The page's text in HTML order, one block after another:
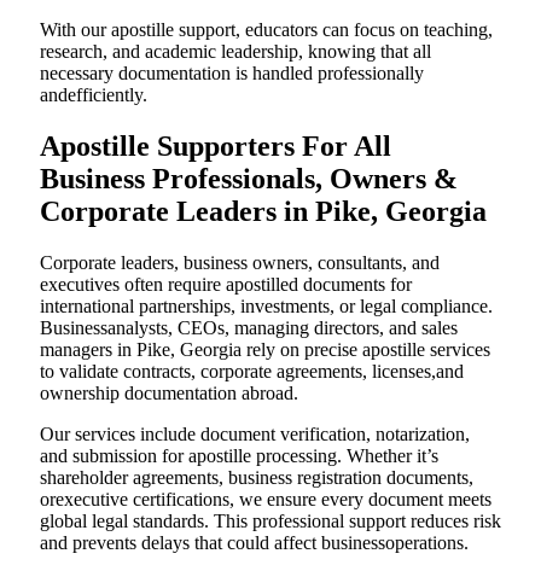
With our apostille support, educators can focus on teaching,
research, and academic leadership, knowing that all
necessary documentation is handled professionally
andefficiently.
Apostille Supporters For All
Business Professionals, Owners &
Corporate Leaders in Pike, Georgia
Corporate leaders, business owners, consultants, and
executives often require apostilled documents for
international partnerships, investments, or legal compliance.
Businessanalysts, CEOs, managing directors, and sales
managers in Pike, Georgia rely on precise apostille services
to validate contracts, corporate agreements, licenses,and
ownership documentation abroad.
Our services include document verification, notarization,
and submission for apostille processing. Whether it’s
shareholder agreements, business registration documents,
orexecutive certifications, we ensure every document meets
global legal standards. This professional support reduces risk
and prevents delays that could affect businessoperations.